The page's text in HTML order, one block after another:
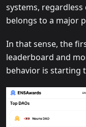
systems,
belongs to a major
In that sense, the
leaderboard and
behavior is starting